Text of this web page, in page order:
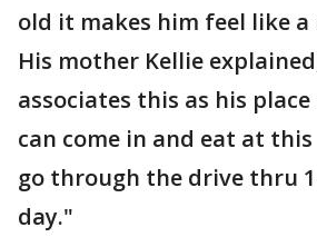
old it makes him feel like
His mother Kellie
associates this as his
can come in and eat at
go through the drive thru
day."